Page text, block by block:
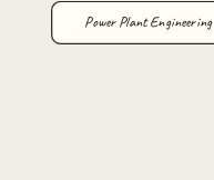
Power Plant Engineering